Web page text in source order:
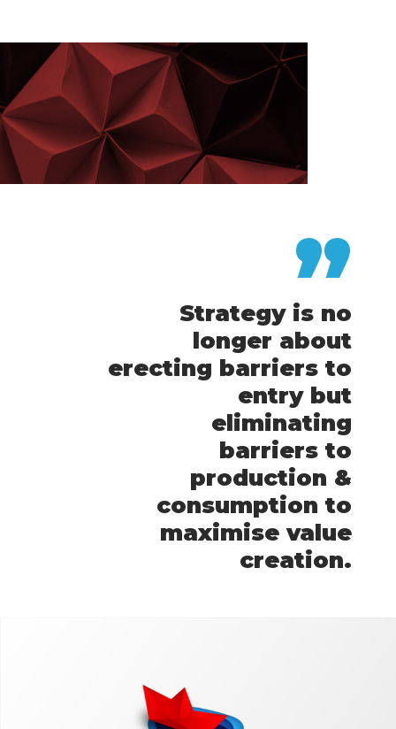
”
Strategy is no
longer about
erecting barriers to
entry but
eliminating
barriers to
production &
consumption to
maximise value
creation.